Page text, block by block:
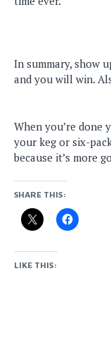
In summary, show
and you will win.
When you’re done
your keg or six-
because it’s more
SHARE THIS:
LIKE THIS: